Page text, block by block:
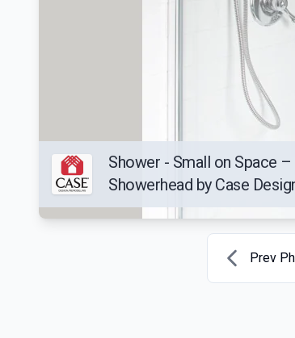
Shower - Small on Space
Showerhead by Case
Prev